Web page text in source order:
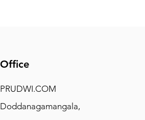
Office
PRUDWI.COM
Doddanagamangala,